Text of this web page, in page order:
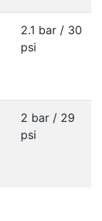
2.1 bar / 30
psi
2 bar / 29
psi